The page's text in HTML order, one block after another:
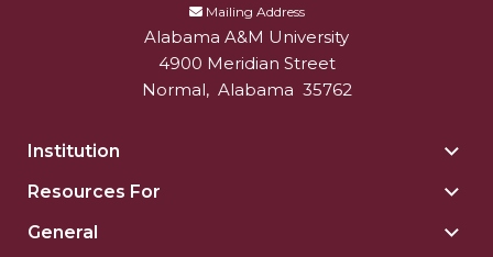
Endeavor to Build Low-Cost Ventilators
Where There's a Will ...
AAMU Joins Internet2 Community
Specialist Awarded Funds for Youth Science Day
Unmasking Potential
Mailing Address
Alabama A&M University
4900 Meridian Street
Normal, Alabama 35762
Institution
Resources For
General